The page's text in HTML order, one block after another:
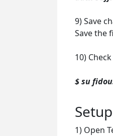
9) Save
Save the
10)
$ su
1) Open